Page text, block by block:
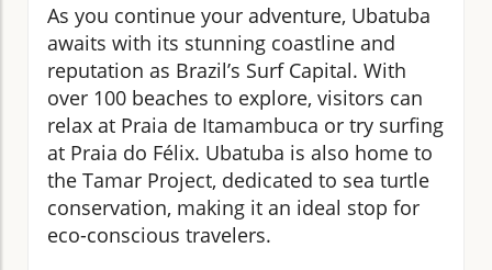
As you continue your adventure, Ubatuba
awaits with its stunning coastline and
reputation as Brazil’s Surf Capital. With
over 100 beaches to explore, visitors can
relax at Praia de Itamambuca or try surfing
at Praia do Félix. Ubatuba is also home to
the Tamar Project, dedicated to sea turtle
conservation, making it an ideal stop for
eco-conscious travelers.